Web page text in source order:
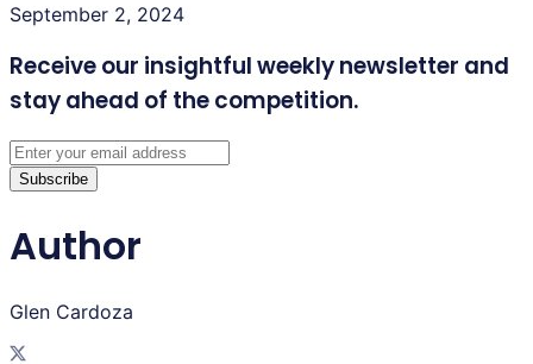
September 2, 2024
Receive our insightful weekly newsletter and
stay ahead of the competition.
Subscribe
Author
Glen Cardoza